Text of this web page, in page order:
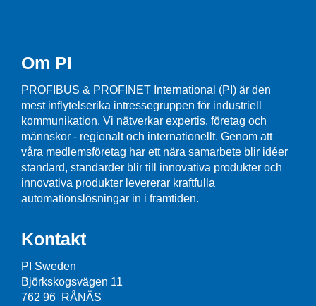
Om PI
PROFIBUS & PROFINET International (PI) är den
mest inflytelserika intressegruppen för industriell
kommunikation. Vi nätverkar expertis, företag och
männskor - regionalt och internationellt. Genom att
våra medlemsföretag har ett nära samarbete blir idéer
standard, standarder blir till innovativa produkter och
innovativa produkter levererar kraftfulla
automationslösningar in i framtiden.
Kontakt
PI Sweden
Björkskogsvägen 11
762 96 RÅNÄS